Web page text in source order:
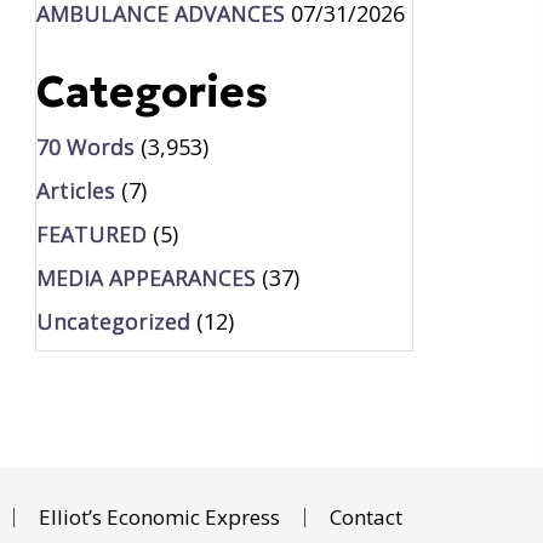
AMBULANCE ADVANCES 07/31/2026
Categories
70 Words (3,953)
Articles (7)
FEATURED(5)
MEDIA APPEARANCES(37)
Uncategorized (12)
Elliot’s Economic Express Contact